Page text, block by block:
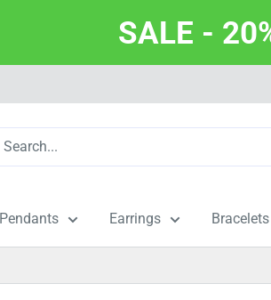
SALE -
Pendants Earrings Bracelets